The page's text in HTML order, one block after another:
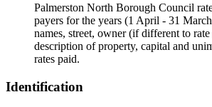
Palmerston North Borough Council
payers for the years (1 April - 31
names, street, owner (if different to
description of property, capital and
rates paid.
Identification